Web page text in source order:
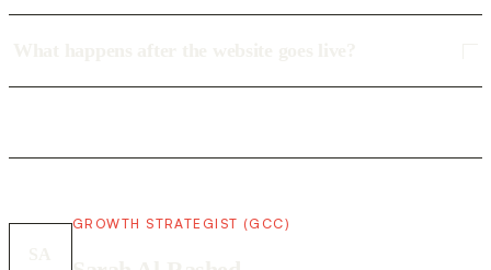
GROWTH STRATEGIST (GCC)